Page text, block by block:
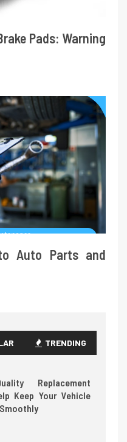
Pads: Warning
Auto Parts and
TRENDING
Replacement
Keep Your Vehicle